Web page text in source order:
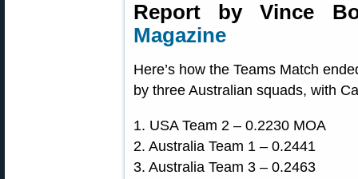
Report by Vince
Magazine
Here’s how the Teams Match
by three Australian squads, with
1. USA Team 2 – 0.2230 MOA
2. Australia Team 1 – 0.2441
3. Australia Team 3 – 0.2463